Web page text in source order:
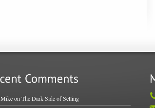
Mikeon The Dark Side of Selling